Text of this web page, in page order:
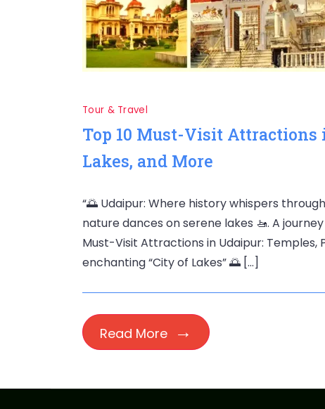
Tour & Travel
Top 10 Must-Visit Attractions
Lakes, and More
“🌅 Udaipur: Where history whispers
nature dances on serene lakes 🚤. A
Must-Visit Attractions in Udaipur: Temples,
enchanting “City of Lakes” 🌅 […]
Read More